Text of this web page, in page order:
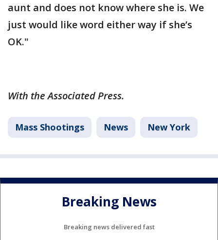
aunt and does not know where she is. We
just would like word either way if she’s
OK."
With the Associated Press.
Mass Shootings News New York
Breaking News
Breaking news delivered fast